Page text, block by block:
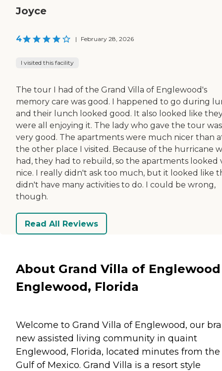
Joyce
4 | February 28, 2026
I visited this facility
The tour I had of the Grand Villa of Englewood's
memory care was good. I happened to go during
and their lunch looked good. It also looked like
were all enjoying it. The lady who gave the tour was
very good. The apartments were much nicer than
the other place I visited. Because of the hurricane
had, they had to rebuild, so the apartments looked
nice. I really didn't ask too much, but it looked like
didn't have many activities to do. I could be wrong,
though.
Read All Reviews
About Grand Villa of
Englewood, Florida
Welcome to Grand Villa of Englewood, our
new assisted living community in quaint
Englewood, Florida, located minutes from the
Gulf of Mexico. Grand Villa is a resort style